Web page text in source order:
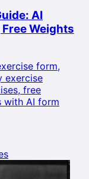
AI
Weights
form,
exercise
free
with AI form